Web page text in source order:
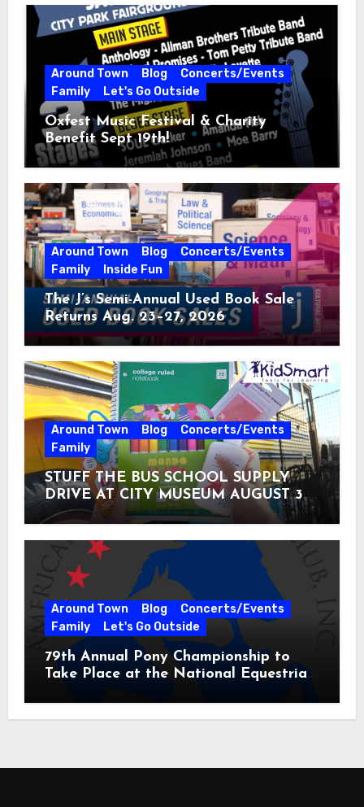
Around Town Blog
Concerts/Events
Family
Let's Go Outside
Oxfest Music Festival & Charity
Benefit Sept 19th!
Around Town Blog
Concerts/Events
Family
Inside Fun
The J’s Semi-Annual Used Book Sale
Returns Aug. 23–27, 2026
Around Town Blog
Concerts/Events
Family
STUFF THE BUS SCHOOL SUPPLY
DRIVE AT CITY MUSEUM AUGUST 3 –
31
Around Town Blog
Concerts/Events
Family
Let's Go Outside
79th Annual Pony Championship to
Take Place at the National Equestrian